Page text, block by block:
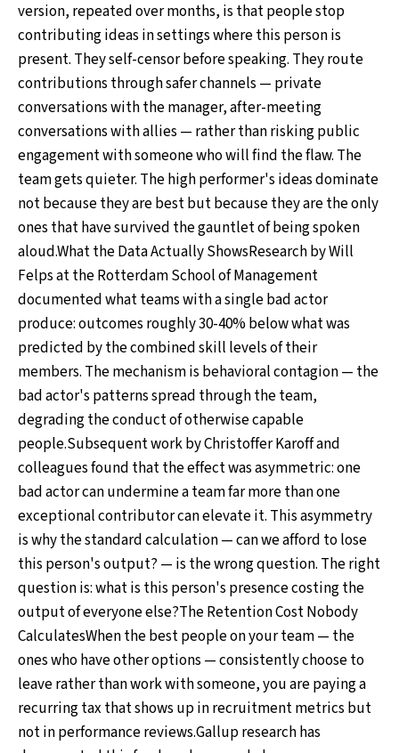
version, repeated over months, is that people stop
contributing ideas in settings where this person is
present. They self-censor before speaking. They route
contributions through safer channels — private
conversations with the manager, after-meeting
conversations with allies — rather than risking public
engagement with someone who will find the flaw. The
team gets quieter. The high performer's ideas dominate
not because they are best but because they are the only
ones that have survived the gauntlet of being spoken
aloud.What the Data Actually ShowsResearch by Will
Felps at the Rotterdam School of Management
documented what teams with a single bad actor
produce: outcomes roughly 30-40% below what was
predicted by the combined skill levels of their
members. The mechanism is behavioral contagion — the
bad actor's patterns spread through the team,
degrading the conduct of otherwise capable
people.Subsequent work by Christoffer Karoff and
colleagues found that the effect was asymmetric: one
bad actor can undermine a team far more than one
exceptional contributor can elevate it. This asymmetry
is why the standard calculation — can we afford to lose
this person's output? — is the wrong question. The right
question is: what is this person's presence costing the
output of everyone else?The Retention Cost Nobody
CalculatesWhen the best people on your team — the
ones who have other options — consistently choose to
leave rather than work with someone, you are paying a
recurring tax that shows up in recruitment metrics but
not in performance reviews.Gallup research has